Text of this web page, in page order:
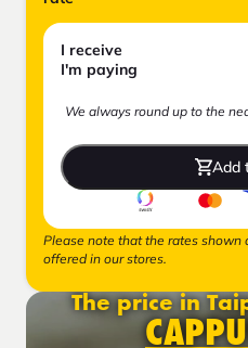
I receive
I'm paying
We always round up to the
Add
Please note that the rates shown
offered in our stores.
The price in